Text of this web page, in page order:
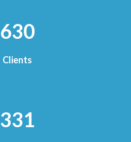
677
Clients
356